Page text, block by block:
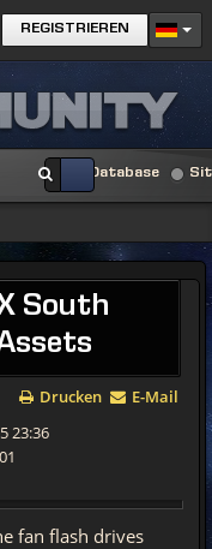
REGISTRIEREN
Database
South
Drucken E-Mail
23:36
fan flash drives